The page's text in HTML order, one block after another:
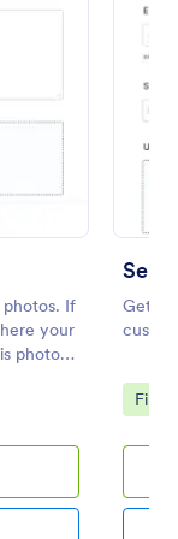
If
your
photo
Get
Go
File
versatile
of collecting
events, or